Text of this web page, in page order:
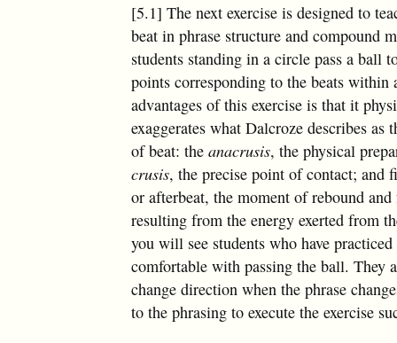
[5.1] The next exercise is designed to
beat in phrase structure and compound
students standing in a circle pass a ball
points corresponding to the beats within
advantages of this exercise is that it
exaggerates what Dalcroze describes as
of beat: theanacrusis, the physical
crusis, the precise point of contact; and
or afterbeat, the moment of rebound
resulting from the energy exerted from
you will see students who have practiced
comfortable with passing the ball. They
change direction when the phrase
to the phrasing to execute the exercise